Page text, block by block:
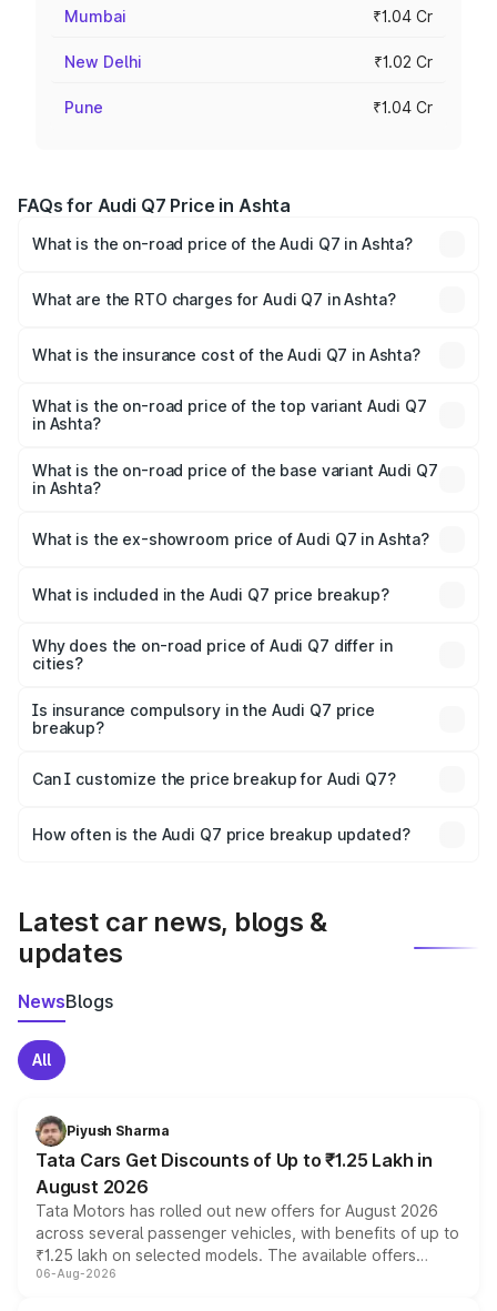
Mumbai ₹1.04 Cr
New Delhi ₹1.02 Cr
Pune ₹1.04 Cr
FAQs for Audi Q7 Price in Ashta
What is the on-road price of the Audi Q7 in Ashta?
Lakhs and ₹96.15 Lakhs. On-road prices vary across cities
What are the RTO charges for Audi Q7 in Ashta?
will be ₹12.41 lakhs.
What is the insurance cost of the Audi Q7 in Ashta?
Ashta is ₹3.61 lakhs
What is the on-road price of the top variant Audi Q7
in Ashta?
₹1.13 Cr Lakh in Ashta.
What is the on-road price of the base variant Audi Q7
in Ashta?
₹1.05 Cr Lakh in Ashta.
What is the ex-showroom price of Audi Q7 in Ashta?
Ashta is ₹88.70 lakhs.
What is included in the Audi Q7 price breakup?
charges, insurance, road tax, handling fees, and optional
accessories.
Why does the on-road price of Audi Q7 differ in
cities?
charges, taxes, and insurance costs.
Is insurance compulsory in the Audi Q7 price
breakup?
Yes, at least third-party insurance is mandatory in India,
and it is included in the on-road price breakup.
Can I customize the price breakup for Audi Q7?
accessories, or different insurance plans, which will adjust
How often is the Audi Q7 price breakup updated?
Latest car news, blogs &
updates
NewsBlogs
All
Piyush Sharma
Tata Cars Get Discounts of Up to ₹1.25 Lakh in
August 2026
Tata Motors has rolled out new offers for August 2026
across several passenger vehicles, with benefits of up to
₹1.25 lakh on selected models. The available offers
include consumer discounts, exchange bonuses,
06-Aug-2026